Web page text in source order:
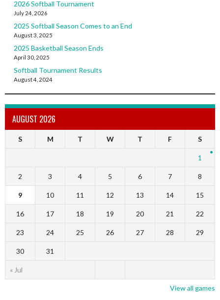
2026 Softball Tournament
July 24, 2026
2025 Softball Season Comes to an End
August 3, 2025
2025 Basketball Season Ends
April 30, 2025
Softball Tournament Results
August 4, 2024
AUGUST 2026
S M T W T F S
« Jul
1
2 3 4 5 6 7 8
9 10 11 12 13 14 15
16 17 18 19 20 21 22
23 24 25 26 27 28 29
30 31
View all games